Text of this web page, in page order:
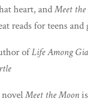
heart, andMeet
reads for teens
ofLife Among
novelMeet the Moon